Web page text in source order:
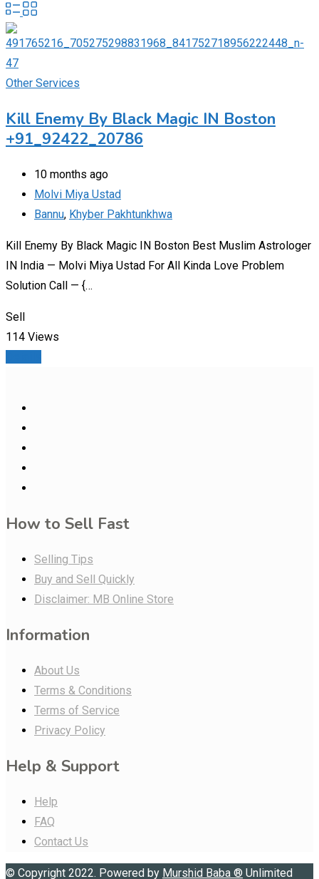
Other Services
Kill Enemy By Black Magic IN Boston
+91_92422_20786
10 months ago
Molvi Miya Ustad
Bannu, Khyber Pakhtunkhwa
Kill Enemy By Black Magic IN Boston Best Muslim Astrologer
IN India — Molvi Miya Ustad For All Kinda Love Problem
Solution Call — {…
Sell
114 Views
How to Sell Fast
Selling Tips
Buy and Sell Quickly
Disclaimer: MB Online Store
Information
About Us
Terms & Conditions
Terms of Service
Privacy Policy
Help & Support
Help
FAQ
Contact Us
© Copyright 2022. Powered by Murshid Baba ® Unlimited